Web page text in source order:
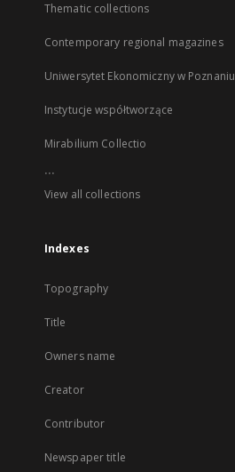
Thematic collections
Contemporary regional magazines
Uniwersytet Ekonomiczny w Poznaniu
Instytucje współtworzące
Mirabilium Collectio
...
View all collections
Indexes
Topography
Title
Owners name
Creator
Contributor
Newspaper title